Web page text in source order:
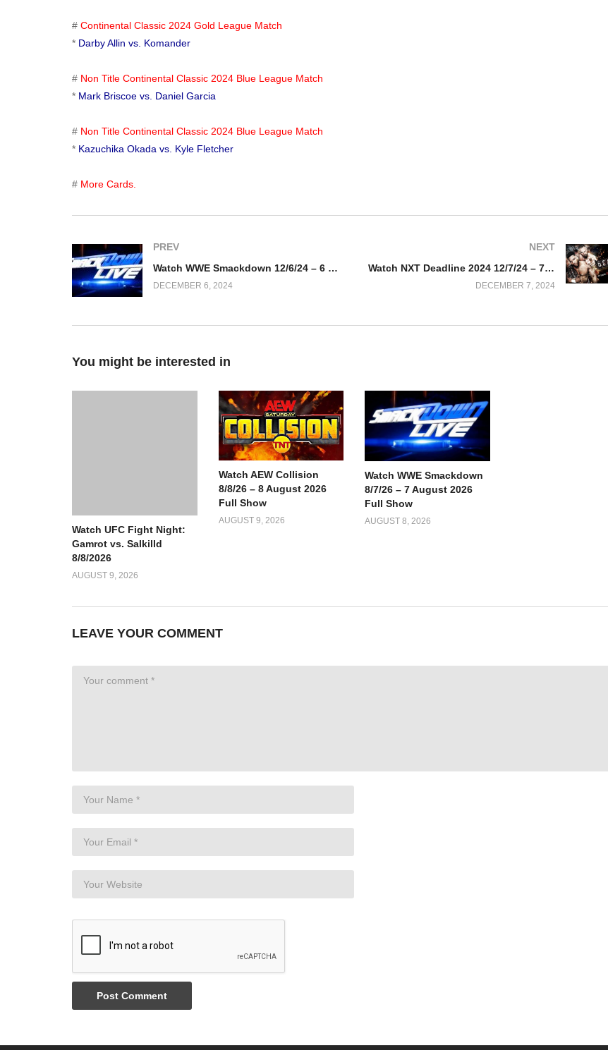
# Continental Classic 2024 Gold League Match
* Darby Allin vs. Komander
# Non Title Continental Classic 2024 Blue League Match
* Mark Briscoe vs. Daniel Garcia
# Non Title Continental Classic 2024 Blue League Match
* Kazuchika Okada vs. Kyle Fletcher
# More Cards.
PREV
Watch WWE Smackdown 12/6/24 – 6 December 2024 Full Show
DECEMBER 6, 2024
NEXT
Watch NXT Deadline 2024 12/7/24 – 7 December 2024 Full Show
DECEMBER 7, 2024
You might be interested in
Watch UFC Fight Night:
Gamrot vs. Salkilld
8/8/2026
AUGUST 9, 2026
Watch AEW Collision
8/8/26 – 8 August 2026
Full Show
AUGUST 9, 2026
Watch WWE Smackdown
8/7/26 – 7 August 2026
Full Show
AUGUST 8, 2026
LEAVE YOUR COMMENT